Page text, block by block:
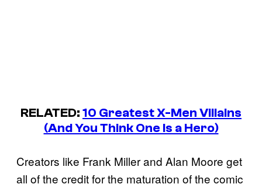
RELATED:10 Greatest X-Men Villains
(And You Think One Is a Hero)
Creators like Frank Miller and Alan Moore get
all of the credit for the maturation of the comic